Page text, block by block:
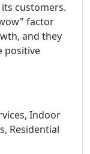
customers.
factor
and they
positive
Indoor
Residential